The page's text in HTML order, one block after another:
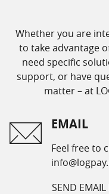
Whether you are
to take advantage
need specific
support, or have
matter – at
EMAIL
Feel free to
SEND